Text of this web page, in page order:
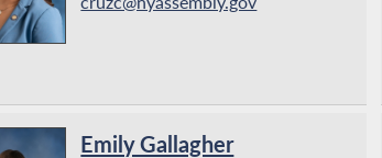
Emily Gallagher